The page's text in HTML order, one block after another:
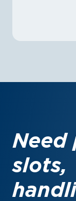
Need
slots,